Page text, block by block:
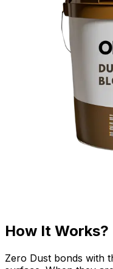
How It Works?
Zero Dust bonds with